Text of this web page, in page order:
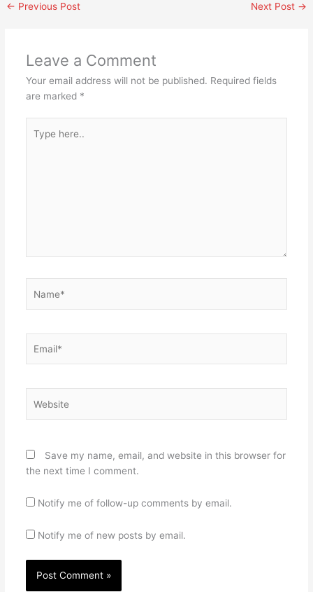
← Previous Post Next Post →
Leave a Comment
Your email address will not be published. Required fields
are marked *
here..
Save my name, email, and website in this browser for
the next time I comment.
Notify me of follow-up comments by email.
Notify me of new posts by email.